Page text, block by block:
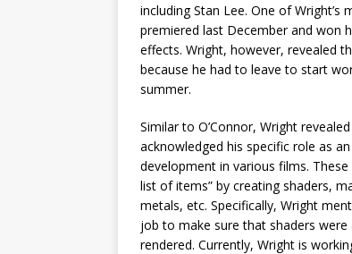
including Stan Lee. One of Wright’s
premiered last December and won
effects. Wright, however, revealed
because he had to leave to start
summer.
Similar to O’Connor, Wright
acknowledged his specific role as
development in various films.
list of items” by creating shaders,
metals, etc. Specifically, Wright
job to make sure that shaders
rendered. Currently, Wright is